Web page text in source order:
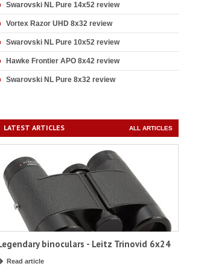
Swarovski NL Pure 14x52 review
Vortex Razor UHD 8x32 review
Swarovski NL Pure 10x52 review
Hawke Frontier APO 8x42 review
Swarovski NL Pure 8x32 review
LATEST ARTICLES ALL ARTICLES
binoculars - Leitz Trinovid 6x24
Read article